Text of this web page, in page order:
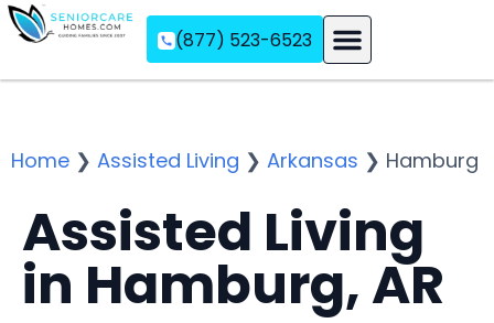
(877) 523-6523
Home ❯ Assisted Living ❯ Arkansas ❯ Hamburg
Assisted Living
in Hamburg, AR